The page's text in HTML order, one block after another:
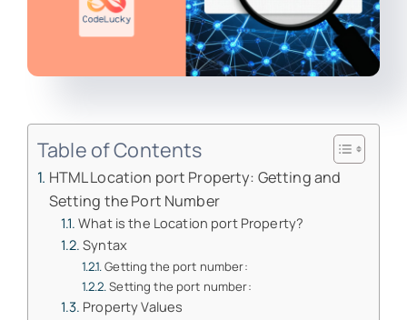
Table of Contents
HTML Location port Property: Getting and
Setting the Port Number
What is the Location port Property?
Syntax
Getting the port number:
Setting the port number:
Property Values